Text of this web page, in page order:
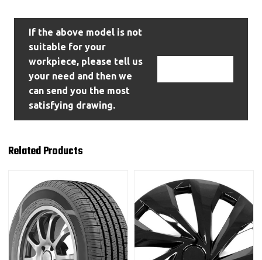
If the above model is not
suitable for your
workpiece, please tell us
your need and then we
can send you the most
satisfying drawing.
Related Products